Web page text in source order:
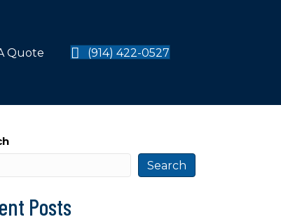
Quote (914) 422-0527
Search
Posts